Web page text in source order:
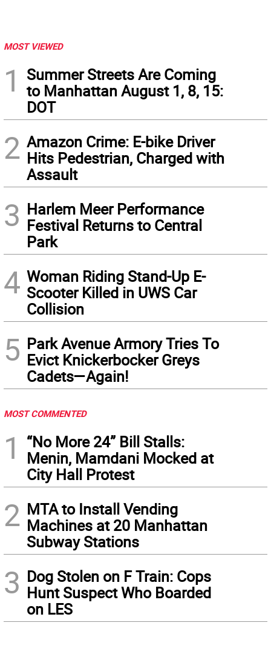
MOST VIEWED
1
Summer Streets Are Coming
to Manhattan August 1, 8, 15:
DOT
2 Amazon Crime: E-bike Driver
Hits Pedestrian, Charged with
Assault
3 Harlem Meer Performance
Festival Returns to Central
Park
4 Woman Riding Stand-Up E-
Scooter Killed in UWS Car
Collision
5 Park Avenue Armory Tries To
Evict Knickerbocker Greys
Cadets—Again!
MOST COMMENTED
1
“No More 24” Bill Stalls:
Menin, Mamdani Mocked at
City Hall Protest
2 MTA to Install Vending
Machines at 20 Manhattan
Subway Stations
3 Dog Stolen on F Train: Cops
Hunt Suspect Who Boarded
on LES